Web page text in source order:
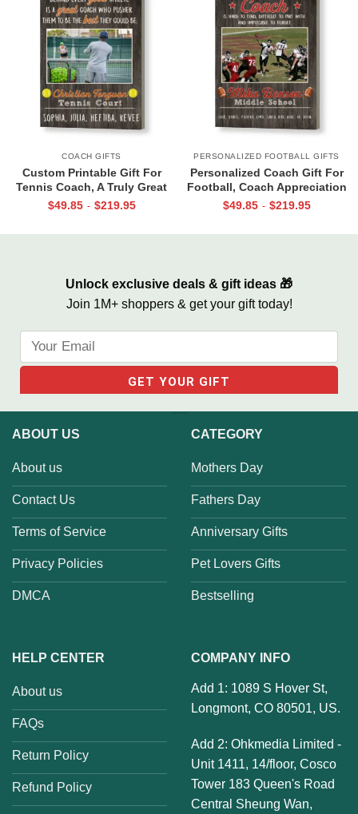
COACH GIFTS
Custom Printable Gift For
Tennis Coach, A Truly Great
Tennis Coach Print, Team Gift
$49.85 - $219.95
PERSONALIZED FOOTBALL GIFTS
Personalized Coach Gift For
Football, Coach Appreciation
Gift, Football Coach Thank
$49.85 - $219.95
Unlock exclusive deals & gift ideas 🎁
Join 1M+ shoppers & get your gift today!
ABOUT US
About us
Contact Us
Terms of Service
Privacy Policies
DMCA
CATEGORY
Mothers Day
Fathers Day
Anniversary Gifts
Pet Lovers Gifts
Bestselling
HELP CENTER
About us
FAQs
Return Policy
Refund Policy
COMPANY INFO
Add 1: 1089 S Hover St,
Longmont, CO 80501, US.
Add 2: Ohkmedia Limited -
Unit 1411, 14/floor, Cosco
Tower 183 Queen's Road
Central Sheung Wan,